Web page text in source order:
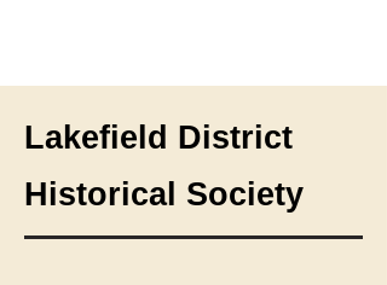
Lakefield District
Historical Society